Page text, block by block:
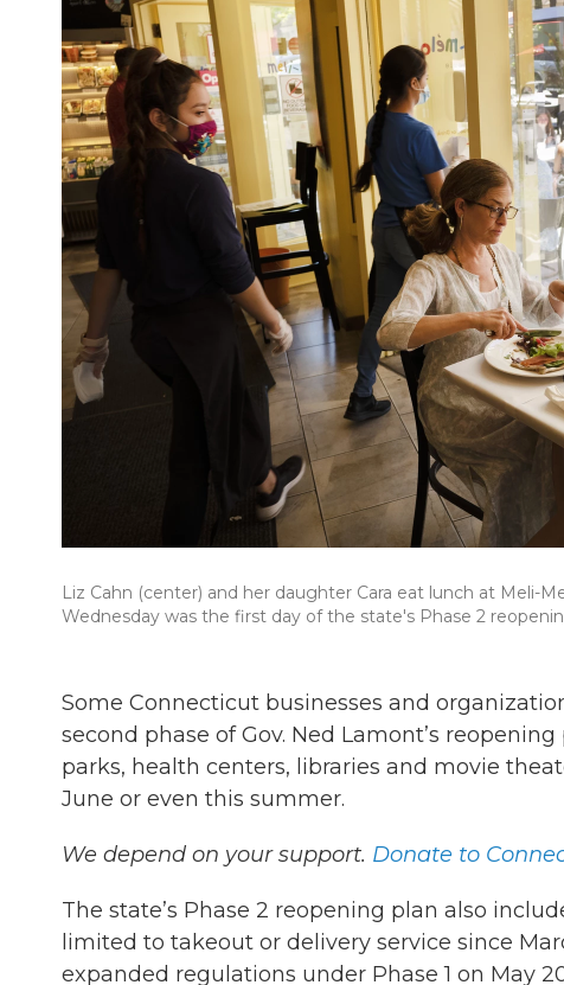
Liz Cahn (center) and her daughter Cara eat lunch at Meli-
Wednesday was the first day of the state's Phase 2
Some Connecticut businesses and
second phase of Gov. Ned Lamont’s
parks, health centers, libraries and movie
June or even this summer.
We depend on your support. Donate to
The state’s Phase 2 reopening plan also
limited to takeout or delivery service since
expanded regulations under Phase 1 on May